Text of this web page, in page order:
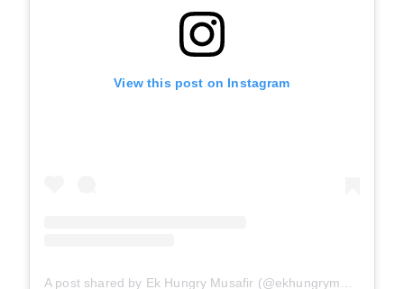
View this post on Instagram